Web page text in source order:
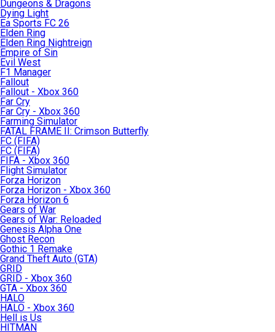
Dungeons & Dragons
Dying Light
Ea Sports FC 26
Elden Ring
Elden Ring Nightreign
Empire of Sin
Evil West
F1 Manager
Fallout
Fallout - Xbox 360
Far Cry
Far Cry - Xbox 360
Farming Simulator
FATAL FRAME II: Crimson Butterfly
FC (FIFA)
FC (FIFA)
FIFA - Xbox 360
Flight Simulator
Forza Horizon
Forza Horizon - Xbox 360
Forza Horizon 6
Gears of War
Gears of War: Reloaded
Genesis Alpha One
Ghost Recon
Gothic 1 Remake
Grand Theft Auto (GTA)
GRID
GRID - Xbox 360
GTA - Xbox 360
HALO
HALO - Xbox 360
Hell is Us
HITMAN